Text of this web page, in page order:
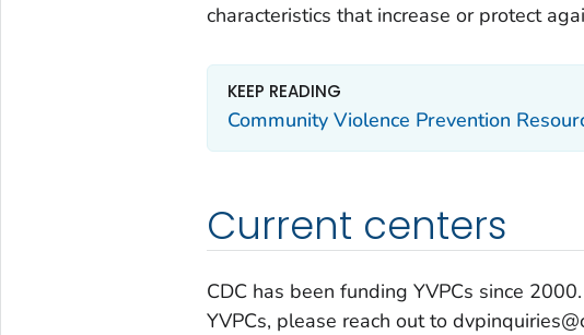
characteristics that increase or protect
KEEP READING
Community Violence Prevention
Current centers
CDC has been funding YVPCs since
YVPCs, please reach out to